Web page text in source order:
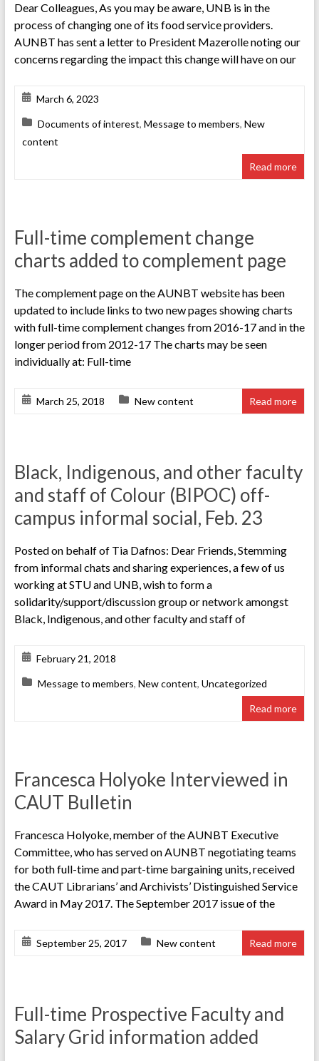
Dear Colleagues, As you may be aware, UNB is in the
process of changing one of its food service providers.
AUNBT has sent a letter to President Mazerolle noting our
concerns regarding the impact this change will have on our
March 6, 2023
Documents of interest, Message to members, New
content
Read more
Full-time complement change
charts added to complement page
The complement page on the AUNBT website has been
updated to include links to two new pages showing charts
with full-time complement changes from 2016-17 and in the
longer period from 2012-17 The charts may be seen
individually at: Full-time
March 25, 2018 New content Read more
Black, Indigenous, and other faculty
and staff of Colour (BIPOC) off-
campus informal social, Feb. 23
Posted on behalf of Tia Dafnos: Dear Friends, Stemming
from informal chats and sharing experiences, a few of us
working at STU and UNB, wish to form a
solidarity/support/discussion group or network amongst
Black, Indigenous, and other faculty and staff of
February 21, 2018
Message to members, New content, Uncategorized
Read more
Francesca Holyoke Interviewed in
CAUT Bulletin
Francesca Holyoke, member of the AUNBT Executive
Committee, who has served on AUNBT negotiating teams
for both full-time and part-time bargaining units, received
the CAUT Librarians’ and Archivists’ Distinguished Service
Award in May 2017. The September 2017 issue of the
September 25, 2017 New content Read more
Full-time Prospective Faculty and
Salary Grid information added